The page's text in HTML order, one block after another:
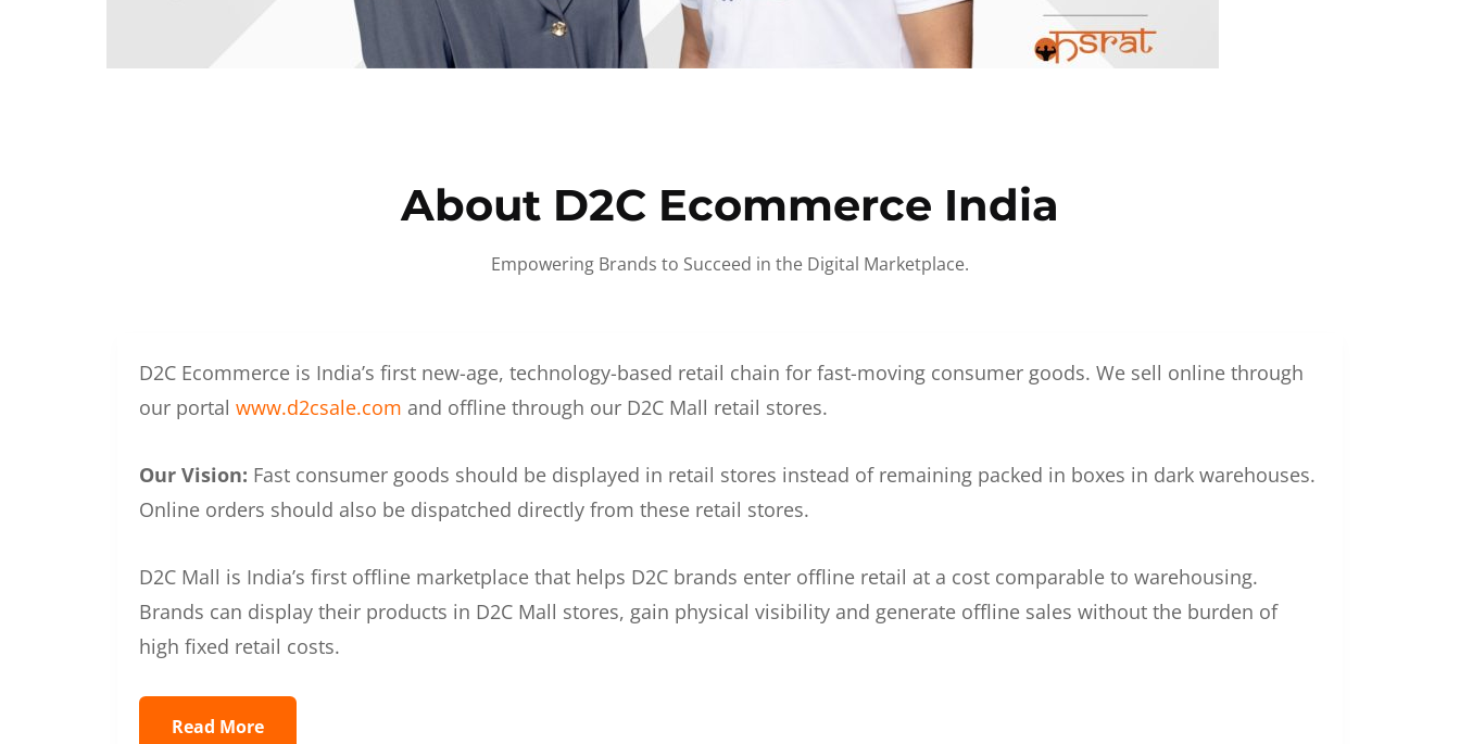
About D2C Ecommerce India
Empowering Brands to Succeed in the Digital Marketplace.
D2C Ecommerce is India’s first new-age, technology-based retail chain for fast-moving consumer goods. We sell online through
our portal www.d2csale.com and offline through our D2C Mall retail stores.
Our Vision: Fast consumer goods should be displayed in retail stores instead of remaining packed in boxes in dark warehouses.
Online orders should also be dispatched directly from these retail stores.
D2C Mall is India’s first offline marketplace that helps D2C brands enter offline retail at a cost comparable to warehousing.
Brands can display their products in D2C Mall stores, gain physical visibility and generate offline sales without the burden of
high fixed retail costs.
Read More